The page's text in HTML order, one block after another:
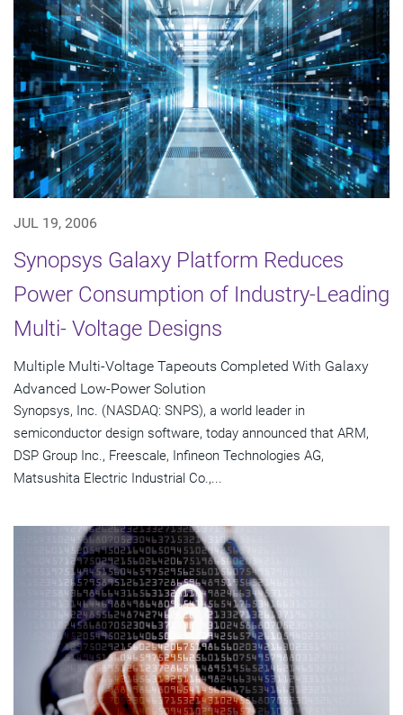
JUL 19, 2006
Synopsys Galaxy Platform Reduces
Power Consumption of Industry-Leading
Multi- Voltage Designs
Multiple Multi-Voltage Tapeouts Completed With Galaxy
Advanced Low-Power Solution
Synopsys, Inc. (NASDAQ: SNPS), a world leader in
semiconductor design software, today announced that ARM,
DSP Group Inc., Freescale, Infineon Technologies AG,
Matsushita Electric Industrial Co.,...